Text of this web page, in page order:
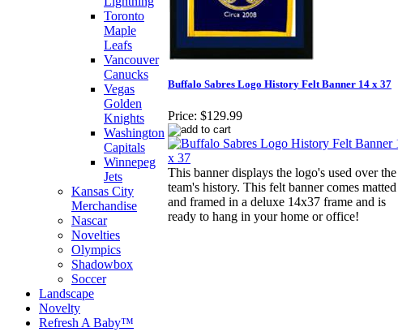
Toronto
Maple
Leafs
Vancouver
Canucks
Vegas
Golden
Knights
Washington
Capitals
Winnepeg
Jets
Kansas City
Merchandise
Nascar
Novelties
Olympics
Shadowbox
Soccer
Landscape
Novelty
Refresh A Baby™
Buffalo Sabres Logo History Felt Banner 14 x 37
Price: $129.99
This banner displays the logo's used over the
team's history. This felt banner comes matted
and framed in a deluxe 14x37 frame and is
ready to hang in your home or office!